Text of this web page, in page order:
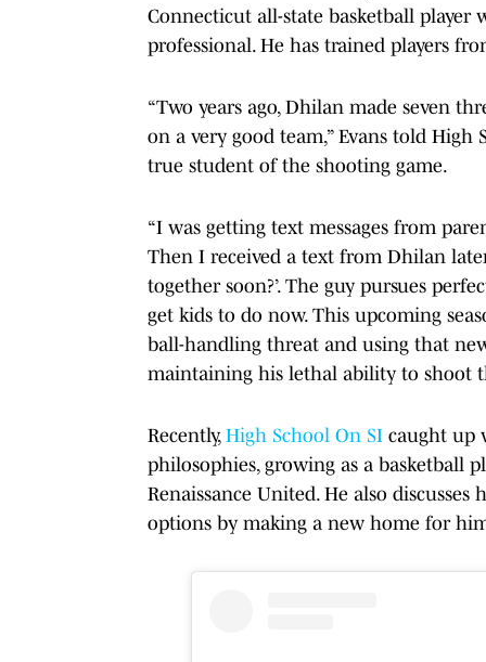
Connecticut all-state basketball
professional. He has trained players
“Two years ago, Dhilan made seven
on a very good team,” Evans told
true student of the shooting game.
“I was getting text messages from
Then I received a text from Dhilan
together soon?’. The guy pursues
get kids to do now. This upcoming
ball-handling threat and using that
maintaining his lethal ability to shoot
Recently, High School On SI caught up
philosophies, growing as a basketball
Renaissance United. He also
options by making a new home for